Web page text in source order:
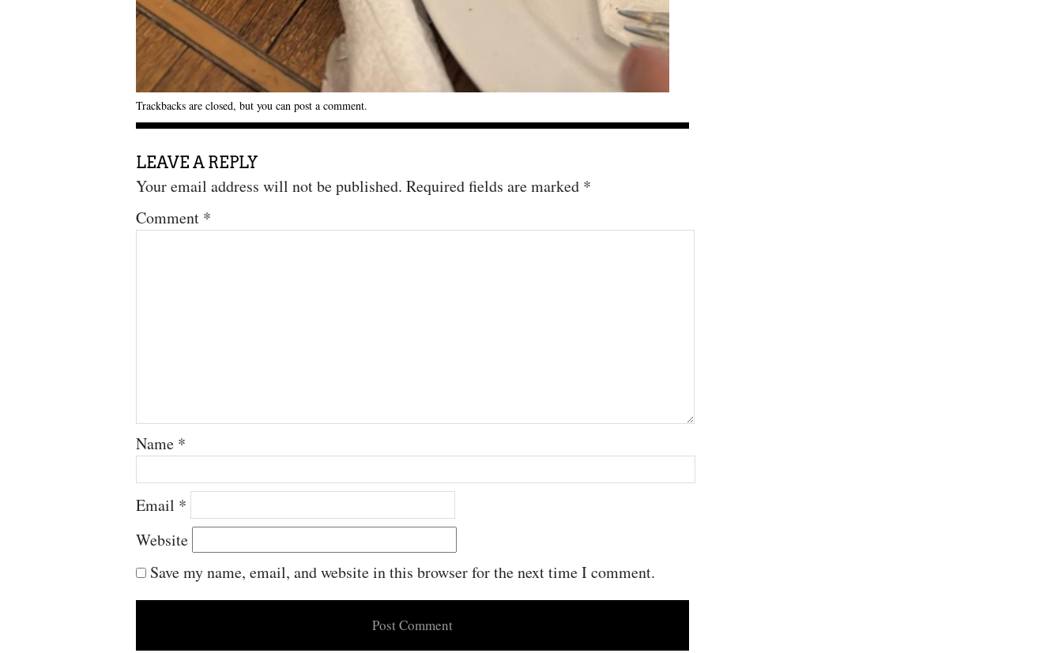
Trackbacks are closed, but you can post a comment.
LEAVE A REPLY
Your email address will not be published. Required fields are marked *
Comment *
Name *
Email *
Website
Save my name, email, and website in this browser for the next time I comment.